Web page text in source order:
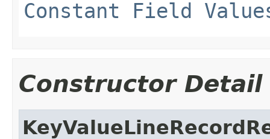
Constant Field
Constructor Detail